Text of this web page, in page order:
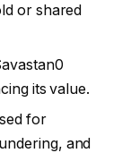
or shared
its value.
for
and